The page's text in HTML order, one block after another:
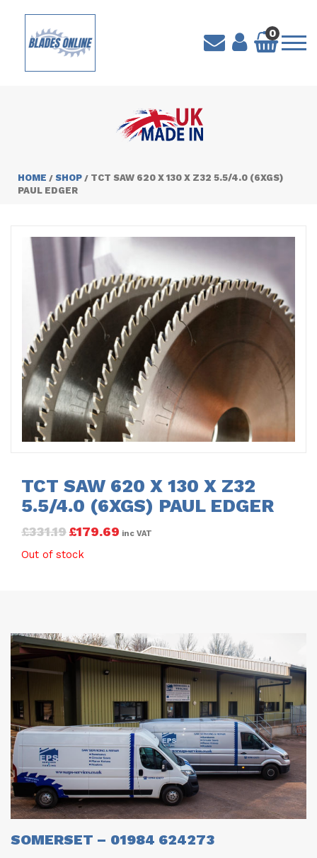
0
HOME / SHOP / TCT SAW 620 X 130 X Z32 5.5/4.0 (6XGS)
PAUL EDGER
TCT SAW 620 X 130 X Z32
5.5/4.0 (6XGS) PAUL EDGER
£331.19£179.69 inc VAT
Out of stock
SOMERSET – 01984 624273